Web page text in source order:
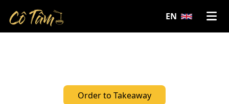
EN
Order to Takeaway